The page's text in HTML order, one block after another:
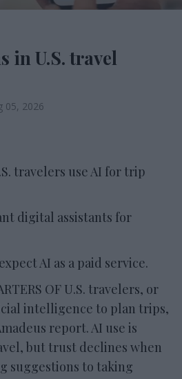
in U.S. travel
05, 2026
travelers use AI for trip
digital assistants for
AI as a paid service.
OF U.S. travelers, or
intelligence to plan trips,
report. AI use is
but trust declines when
suggestions to taking